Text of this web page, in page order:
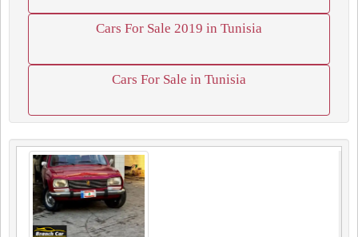
Cars For Sale 2019 in Tunisia
Cars For Sale in Tunisia